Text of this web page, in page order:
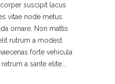
suscipit lacus
vitae node metus.
ornare. Non mattis
rutrum a modest
forte vehicula
a sante elite...